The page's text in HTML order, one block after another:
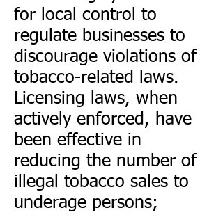
for local control to
regulate businesses to
discourage violations of
tobacco-related laws.
Licensing laws, when
actively enforced, have
been effective in
reducing the number of
illegal tobacco sales to
underage persons;